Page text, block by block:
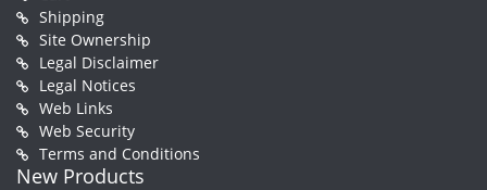
Shipping
Site Ownership
Legal Disclaimer
Legal Notices
Web Links
Web Security
Terms and Conditions
New Products